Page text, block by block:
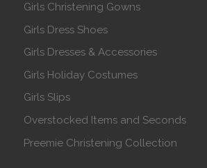
Girls Christening Gowns
Girls Dress Shoes
Girls Dresses & Accessories
Girls Holiday Costumes
Girls Slips
Overstocked Items and Seconds
Preemie Christening Collection